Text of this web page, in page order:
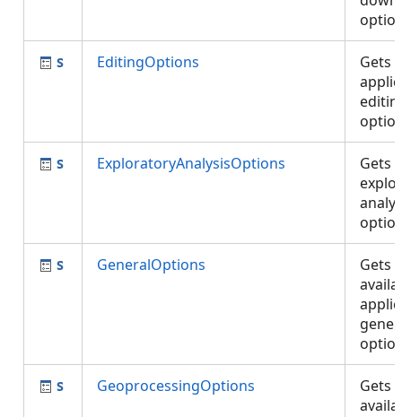
EditingOptions
Gets
ExploratoryAnalysisOptions
Gets
GeneralOptions
Gets
GeoprocessingOptions
Gets